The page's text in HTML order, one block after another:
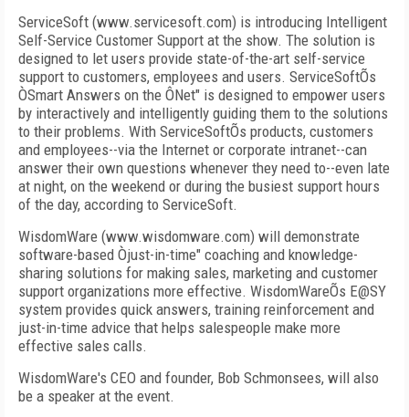
ServiceSoft (www.servicesoft.com) is introducing Intelligent
Self-Service Customer Support at the show. The solution is
designed to let users provide state-of-the-art self-service
support to customers, employees and users. ServiceSoftÕs
ÒSmart Answers on the ÔNet" is designed to empower users
by interactively and intelligently guiding them to the solutions
to their problems. With ServiceSoftÕs products, customers
and employees--via the Internet or corporate intranet--can
answer their own questions whenever they need to--even late
at night, on the weekend or during the busiest support hours
of the day, according to ServiceSoft.
WisdomWare (www.wisdomware.com) will demonstrate
software-based Òjust-in-time" coaching and knowledge-
sharing solutions for making sales, marketing and customer
support organizations more effective. WisdomWareÕs E@SY
system provides quick answers, training reinforcement and
just-in-time advice that helps salespeople make more
effective sales calls.
WisdomWare's CEO and founder, Bob Schmonsees, will also
be a speaker at the event.